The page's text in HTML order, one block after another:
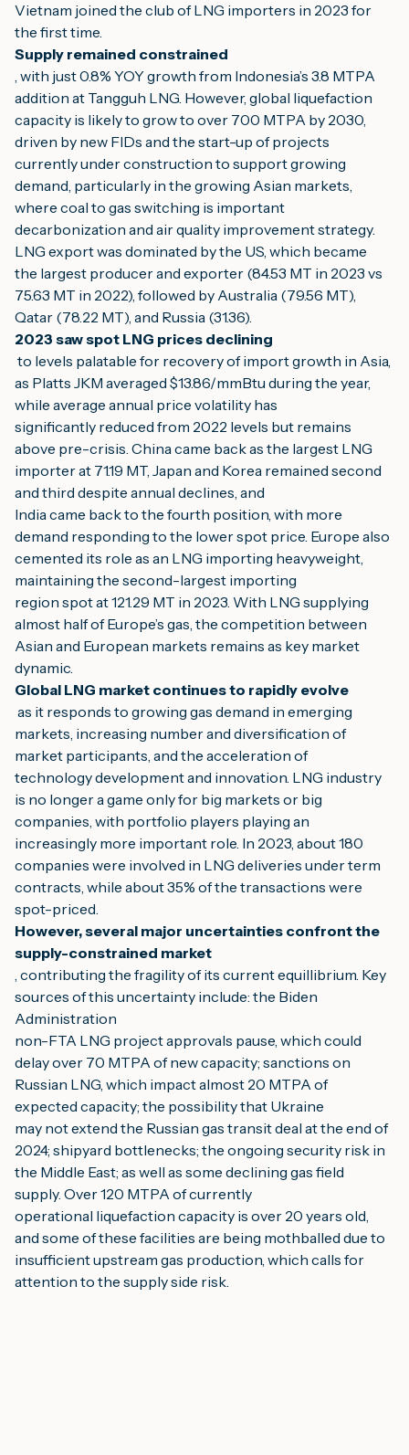
Vietnam joined the club of LNG importers in 2023 for
the first time.
Supply remained constrained
, with just 0.8% YOY growth from Indonesia’s 3.8 MTPA
addition at Tangguh LNG. However, global liquefaction
capacity is likely to grow to over 700 MTPA by 2030,
driven by new FIDs and the start-up of projects
currently under construction to support growing
demand, particularly in the growing Asian markets,
where coal to gas switching is important
decarbonization and air quality improvement strategy.
LNG export was dominated by the US, which became
the largest producer and exporter (84.53 MT in 2023 vs
75.63 MT in 2022), followed by Australia (79.56 MT),
Qatar (78.22 MT), and Russia (31.36).
2023 saw spot LNG prices declining
as Platts JKM averaged $13.86/mmBtu during the year,
while average annual price volatility has
significantly reduced from 2022 levels but remains
above pre-crisis. China came back as the largest LNG
importer at 71.19 MT, Japan and Korea remained second
and third despite annual declines, and
India came back to the fourth position, with more
demand responding to the lower spot price. Europe also
cemented its role as an LNG importing heavyweight,
maintaining the second-largest importing
region spot at 121.29 MT in 2023. With LNG supplying
almost half of Europe’s gas, the competition between
Asian and European markets remains as key market
dynamic.
Global LNG market continues to rapidly evolve
markets, increasing number and diversification of
market participants, and the acceleration of
technology development and innovation. LNG industry
is no longer a game only for big markets or big
companies, with portfolio players playing an
increasingly more important role. In 2023, about 180
companies were involved in LNG deliveries under term
contracts, while about 35% of the transactions were
spot-priced.
However, several major uncertainties confront the
supply-constrained market
, contributing the fragility of its current equillibrium. Key
sources of this uncertainty include: the Biden
Administration
non-FTA LNG project approvals pause, which could
delay over 70 MTPA of new capacity; sanctions on
Russian LNG, which impact almost 20 MTPA of
expected capacity; the possibility that Ukraine
may not extend the Russian gas transit deal at the end of
2024; shipyard bottlenecks; the ongoing security risk in
the Middle East; as well as some declining gas field
supply. Over 120 MTPA of currently
operational liquefaction capacity is over 20 years old,
and some of these facilities are being mothballed due to
insufficient upstream gas production, which calls for
attention to the supply side risk.